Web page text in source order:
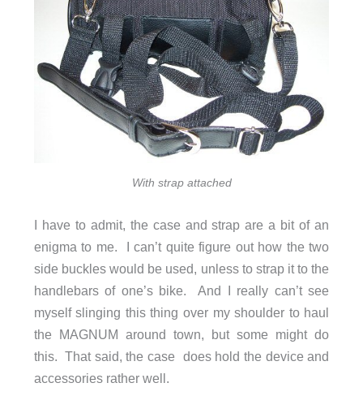
With strap attached
I have to admit, the case and strap are a bit of an
enigma to me. I can’t quite figure out how the two
side buckles would be used, unless to strap it to the
handlebars of one’s bike. And I really can’t see
myself slinging this thing over my shoulder to haul
the MAGNUM around town, but some might do
this. That said, the case does hold the device and
accessories rather well.